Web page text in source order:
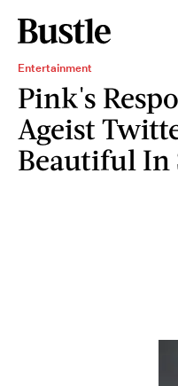
Entertainment
Pink's
Ageist
Beautiful In